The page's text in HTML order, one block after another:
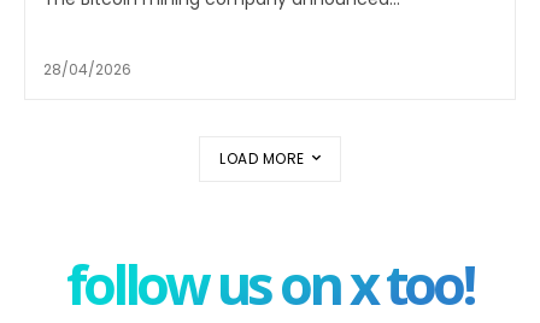
28/04/2026
LOAD MORE
follow us on x too!